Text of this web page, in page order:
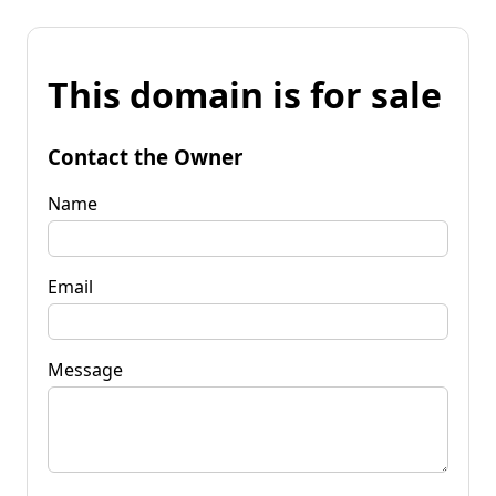
This domain is for sale
Contact the Owner
Name
Email
Message